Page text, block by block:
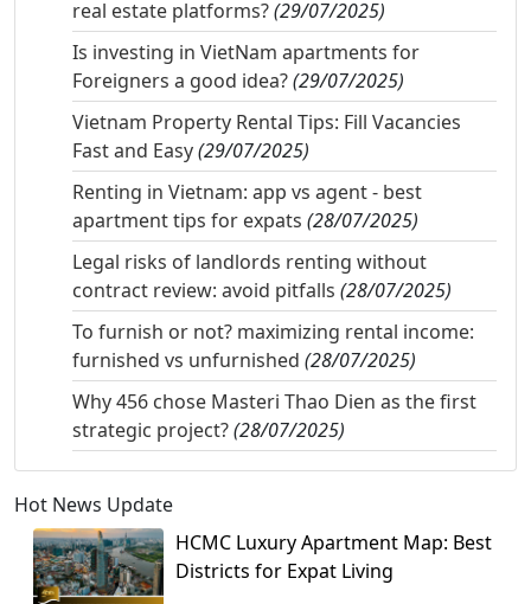
real estate platforms?(29/07/2025)
Is investing in VietNam apartments for
Foreigners a good idea?(29/07/2025)
Vietnam Property Rental Tips: Fill Vacancies
Fast and Easy(29/07/2025)
Renting in Vietnam: app vs agent - best
apartment tips for expats (28/07/2025)
Legal risks of landlords renting without
contract review: avoid pitfalls (28/07/2025)
To furnish or not? maximizing rental income:
furnished vs unfurnished (28/07/2025)
Why 456 chose Masteri Thao Dien as the first
strategic project?(28/07/2025)
Hot News Update
HCMC Luxury Apartment Map: Best
Districts for Expat Living